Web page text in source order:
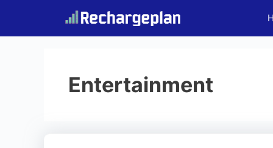
content
Entertainment